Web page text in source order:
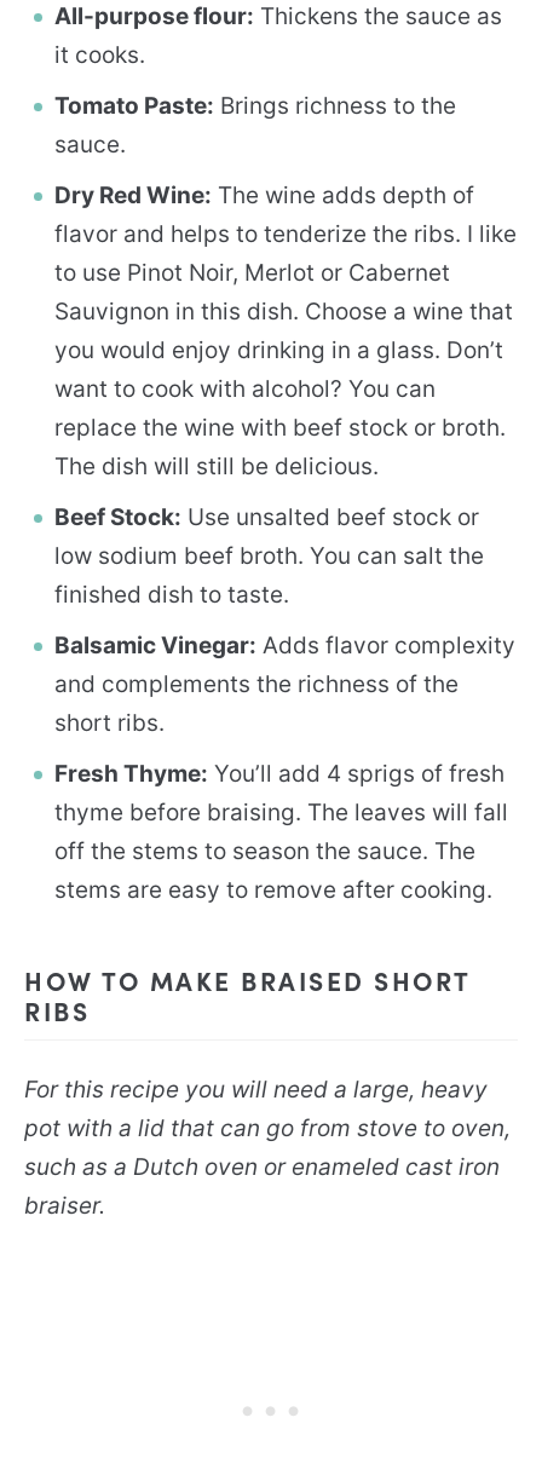
All-purpose flour: Thickens the sauce as
it cooks.
Tomato Paste: Brings richness to the
sauce.
Dry Red Wine: The wine adds depth of
flavor and helps to tenderize the ribs. I like
to use Pinot Noir, Merlot or Cabernet
Sauvignon in this dish. Choose a wine that
you would enjoy drinking in a glass. Don’t
want to cook with alcohol? You can
replace the wine with beef stock or broth.
The dish will still be delicious.
Beef Stock: Use unsalted beef stock or
low sodium beef broth. You can salt the
finished dish to taste.
Balsamic Vinegar: Adds flavor complexity
and complements the richness of the
short ribs.
Fresh Thyme: You’ll add 4 sprigs of fresh
thyme before braising. The leaves will fall
off the stems to season the sauce. The
stems are easy to remove after cooking.
HOW TO MAKE BRAISED SHORT
RIBS
For this recipe you will need a large, heavy
pot with a lid that can go from stove to oven,
such as a Dutch oven or enameled cast iron
braiser.